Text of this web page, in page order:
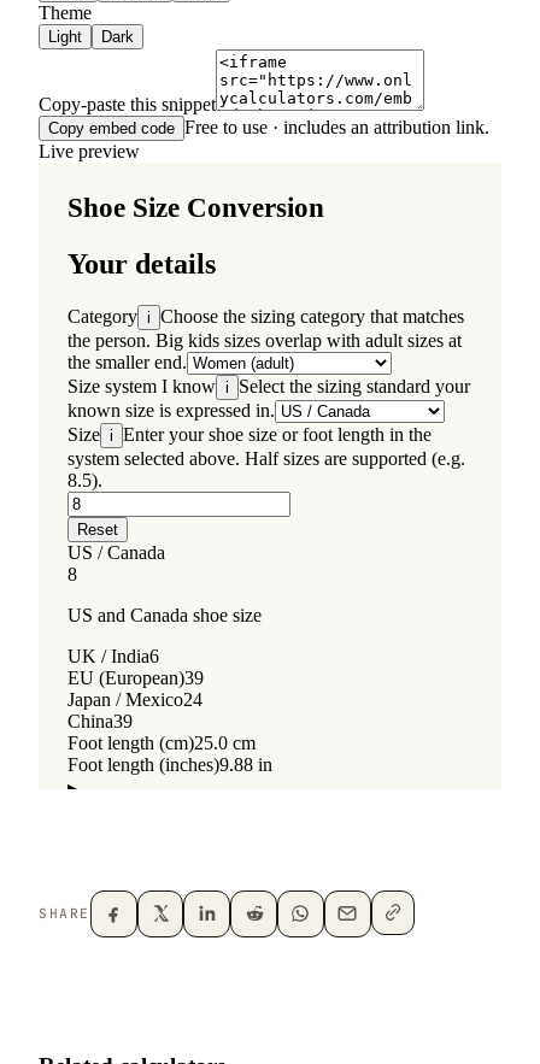
Theme
Light Dark
Copy-paste this snippet
Copy embed code Free to use · includes an attribution link.
Live preview
SHARE